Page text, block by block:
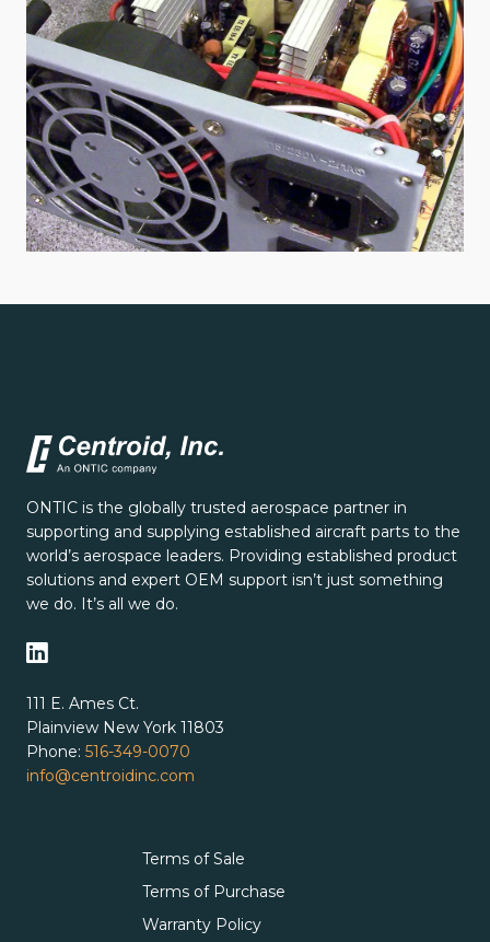
ONTIC is the globally trusted aerospace partner in
supporting and supplying established aircraft parts to the
world’s aerospace leaders. Providing established product
solutions and expert OEM support isn’t just something
we do. It’s all we do.
111 E. Ames Ct.
Plainview New York 11803
Phone: 516-349-0070
info@centroidinc.com
Terms of Sale
Terms of Purchase
Warranty Policy